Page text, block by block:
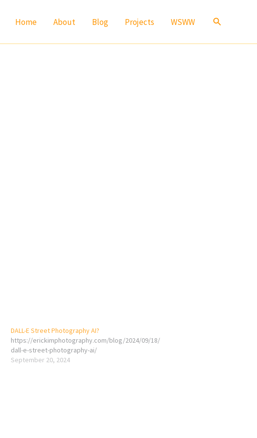
Home About Blog Projects WSWW Search
DALL-E Street Photography AI?
https://erickimphotography.com/blog/2024/09/18/
dall-e-street-photography-ai/
September 20, 2024